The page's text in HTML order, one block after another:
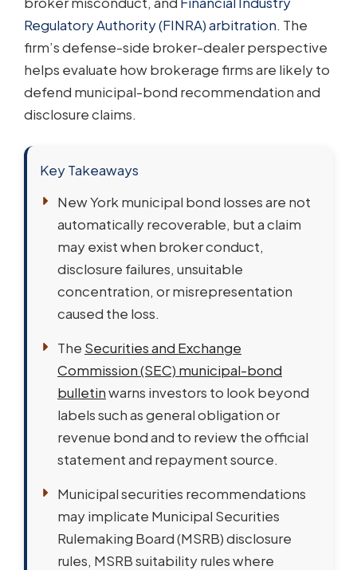
Regulatory Authority (FINRA) arbitration. The
firm’s defense-side broker-dealer perspective
helps evaluate how brokerage firms are likely to
defend municipal-bond recommendation and
disclosure claims.
Key Takeaways
New York municipal bond losses are not
automatically recoverable, but a claim
may exist when broker conduct,
disclosure failures, unsuitable
concentration, or misrepresentation
caused the loss.
The Securities and Exchange
Commission (SEC) municipal-bond
bulletinwarns investors to look beyond
labels such as general obligation or
revenue bond and to review the official
statement and repayment source.
Municipal securities recommendations
may implicate Municipal Securities
Rulemaking Board (MSRB) disclosure
rules, MSRB suitability rules where